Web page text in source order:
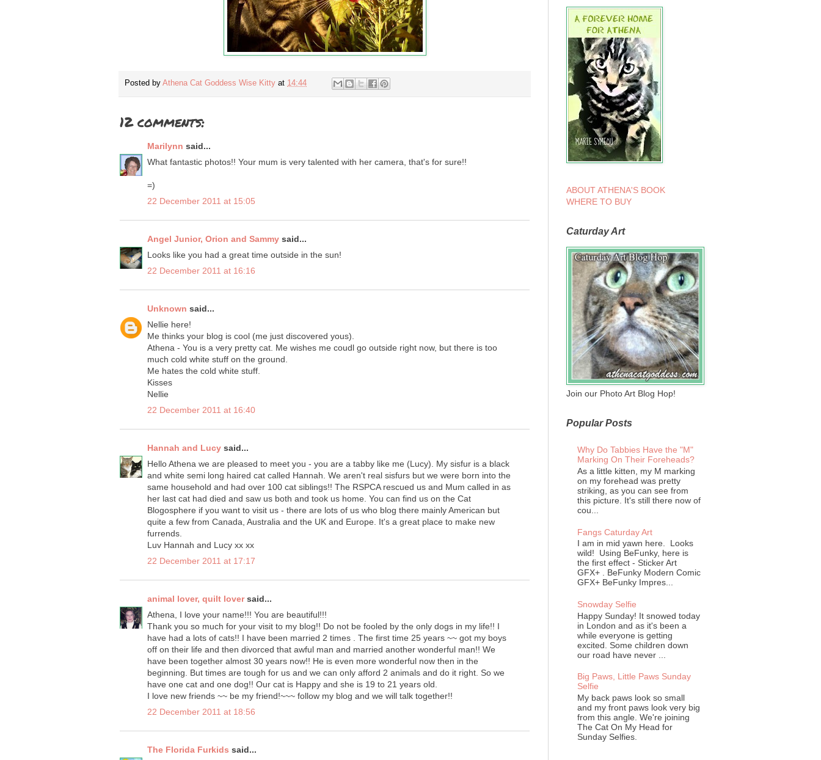
Posted by Athena Cat Goddess Wise Kitty at 14:44
12 comments:
Marilynn said...
What fantastic photos!! Your mum is very talented with her camera, that's for sure!!
=)
22 December 2011 at 15:05
Angel Junior, Orion and Sammy said...
Looks like you had a great time outside in the sun!
22 December 2011 at 16:16
Unknown said...
Nellie here!
Me thinks your blog is cool (me just discovered yous).
Athena - You is a very pretty cat. Me wishes me coudl go outside right now, but there is too
much cold white stuff on the ground.
Me hates the cold white stuff.
Kisses
Nellie
22 December 2011 at 16:40
Hannah and Lucy said...
Hello Athena we are pleased to meet you - you are a tabby like me (Lucy). My sisfur is a black
and white semi long haired cat called Hannah. We aren't real sisfurs but we were born into the
same household and had over 100 cat siblings!! The RSPCA rescued us and Mum called in as
her last cat had died and saw us both and took us home. You can find us on the Cat
Blogosphere if you want to visit us - there are lots of us who blog there mainly American but
quite a few from Canada, Australia and the UK and Europe. It's a great place to make new
furrends.
Luv Hannah and Lucy xx xx
22 December 2011 at 17:17
animal lover, quilt loversaid...
Athena, I love your name!!! You are beautiful!!!
Thank you so much for your visit to my blog!! Do not be fooled by the only dogs in my life!! I
have had a lots of cats!! I have been married 2 times . The first time 25 years ~~ got my boys
off on their life and then divorced that awful man and married another wonderful man!! We
have been together almost 30 years now!! He is even more wonderful now then in the
beginning. But times are tough for us and we can only afford 2 animals and do it right. So we
have one cat and one dog!! Our cat is Happy and she is 19 to 21 years old.
I love new friends ~~ be my friend!~~~ follow my blog and we will talk together!!
22 December 2011 at 18:56
The Florida Furkids said...
ABOUT ATHENA'S BOOK
WHERE TO BUY
Caturday Art
Join our Photo Art Blog Hop!
Popular Posts
Why Do Tabbies Have the "M"
Marking On Their Foreheads?
As a little kitten, my M marking
on my forehead was pretty
striking, as you can see from
this picture. It's still there now of
cou...
Fangs Caturday Art
I am in mid yawn here. Looks
wild! Using BeFunky, here is
the first effect - Sticker Art
GFX+ . BeFunky Modern Comic
GFX+ BeFunky Impres...
Snowday Selfie
Happy Sunday! It snowed today
in London and as it's been a
while everyone is getting
excited. Some children down
our road have never ...
Big Paws, Little Paws Sunday
Selfie
My back paws look so small
and my front paws look very big
from this angle. We're joining
The Cat On My Head for
Sunday Selfies.